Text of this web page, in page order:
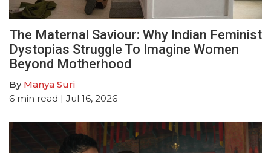
The Maternal Saviour: Why Indian Feminist
Dystopias Struggle To Imagine Women
Beyond Motherhood
By Manya Suri
6 min read | Jul 16, 2026